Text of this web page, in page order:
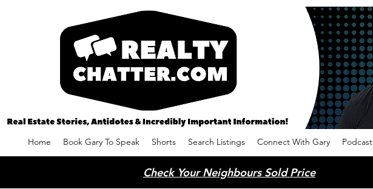
Home Book Gary To Speak Shorts Search Listings Connect With Gary Podcast
Check Your Neighbours Sold Price